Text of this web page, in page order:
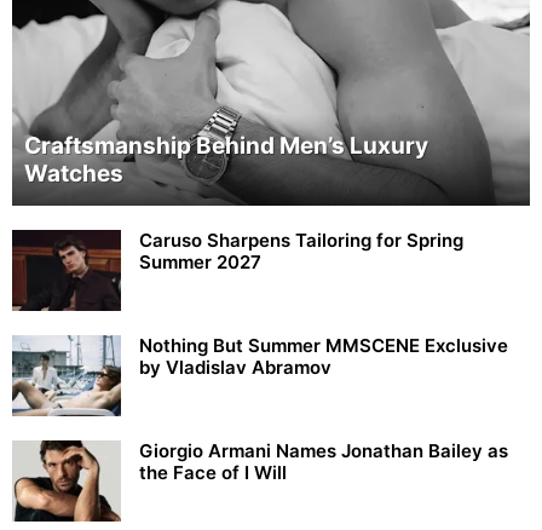
Craftsmanship Behind Men’s Luxury
Watches
Caruso Sharpens Tailoring for Spring
Summer 2027
Nothing But Summer MMSCENE Exclusive
by Vladislav Abramov
Giorgio Armani Names Jonathan Bailey as
the Face of I Will